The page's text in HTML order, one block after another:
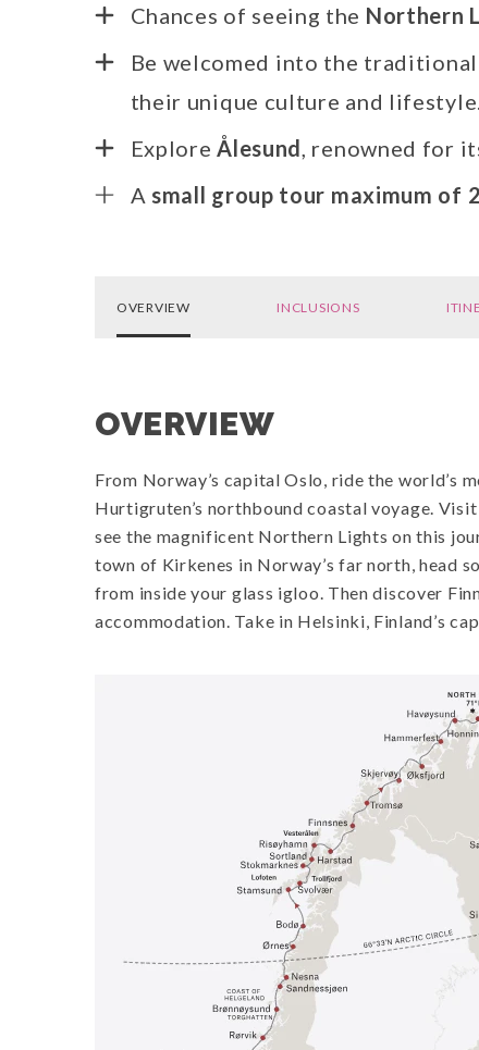
Chances of seeing the Northern
Be welcomed into the
their unique culture and lifestyle.
Explore Ålesund , renowned for
A small group tour maximum of
OVERVIEW INCLUSIONS
OVERVIEW
From Norway’s capital Oslo, ride the world’s
Hurtigruten’s northbound coastal voyage.
see the magnificent Northern Lights on this
town of Kirkenes in Norway’s far north, head
from inside your glass igloo. Then discover
accommodation. Take in Helsinki, Finland’s